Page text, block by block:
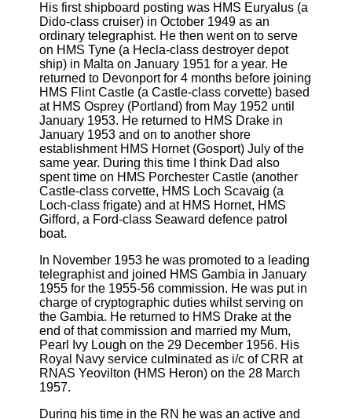
His first shipboard posting was HMS Euryalus (a
Dido-class cruiser) in October 1949 as an
ordinary telegraphist. He then went on to serve
on HMS Tyne (a Hecla-class destroyer depot
ship) in Malta on January 1951 for a year. He
returned to Devonport for 4 months before joining
HMS Flint Castle (a Castle-class corvette) based
at HMS Osprey (Portland) from May 1952 until
January 1953. He returned to HMS Drake in
January 1953 and on to another shore
establishment HMS Hornet (Gosport) July of the
same year. During this time I think Dad also
spent time on HMS Porchester Castle (another
Castle-class corvette, HMS Loch Scavaig (a
Loch-class frigate) and at HMS Hornet, HMS
Gifford, a Ford-class Seaward defence patrol
boat.
In November 1953 he was promoted to a leading
telegraphist and joined HMS Gambia in January
1955 for the 1955-56 commission. He was put in
charge of cryptographic duties whilst serving on
the Gambia. He returned to HMS Drake at the
end of that commission and married my Mum,
Pearl Ivy Lough on the 29 December 1956. His
Royal Navy service culminated as i/c of CRR at
RNAS Yeovilton (HMS Heron) on the 28 March
1957.
During his time in the RN he was an active and